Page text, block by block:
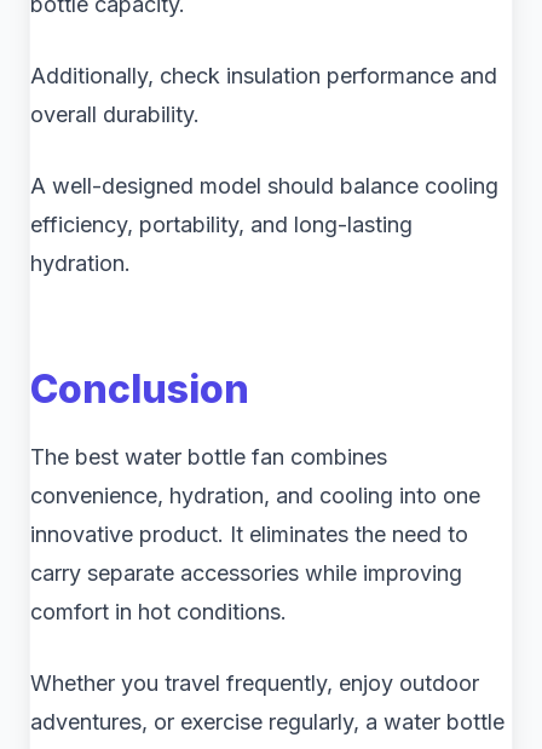
Additionally, check insulation performance and
overall durability.
A well-designed model should balance cooling
efficiency, portability, and long-lasting
hydration.
Conclusion
The best water bottle fan combines
convenience, hydration, and cooling into one
innovative product. It eliminates the need to
carry separate accessories while improving
comfort in hot conditions.
Whether you travel frequently, enjoy outdoor
adventures, or exercise regularly, a water bottle